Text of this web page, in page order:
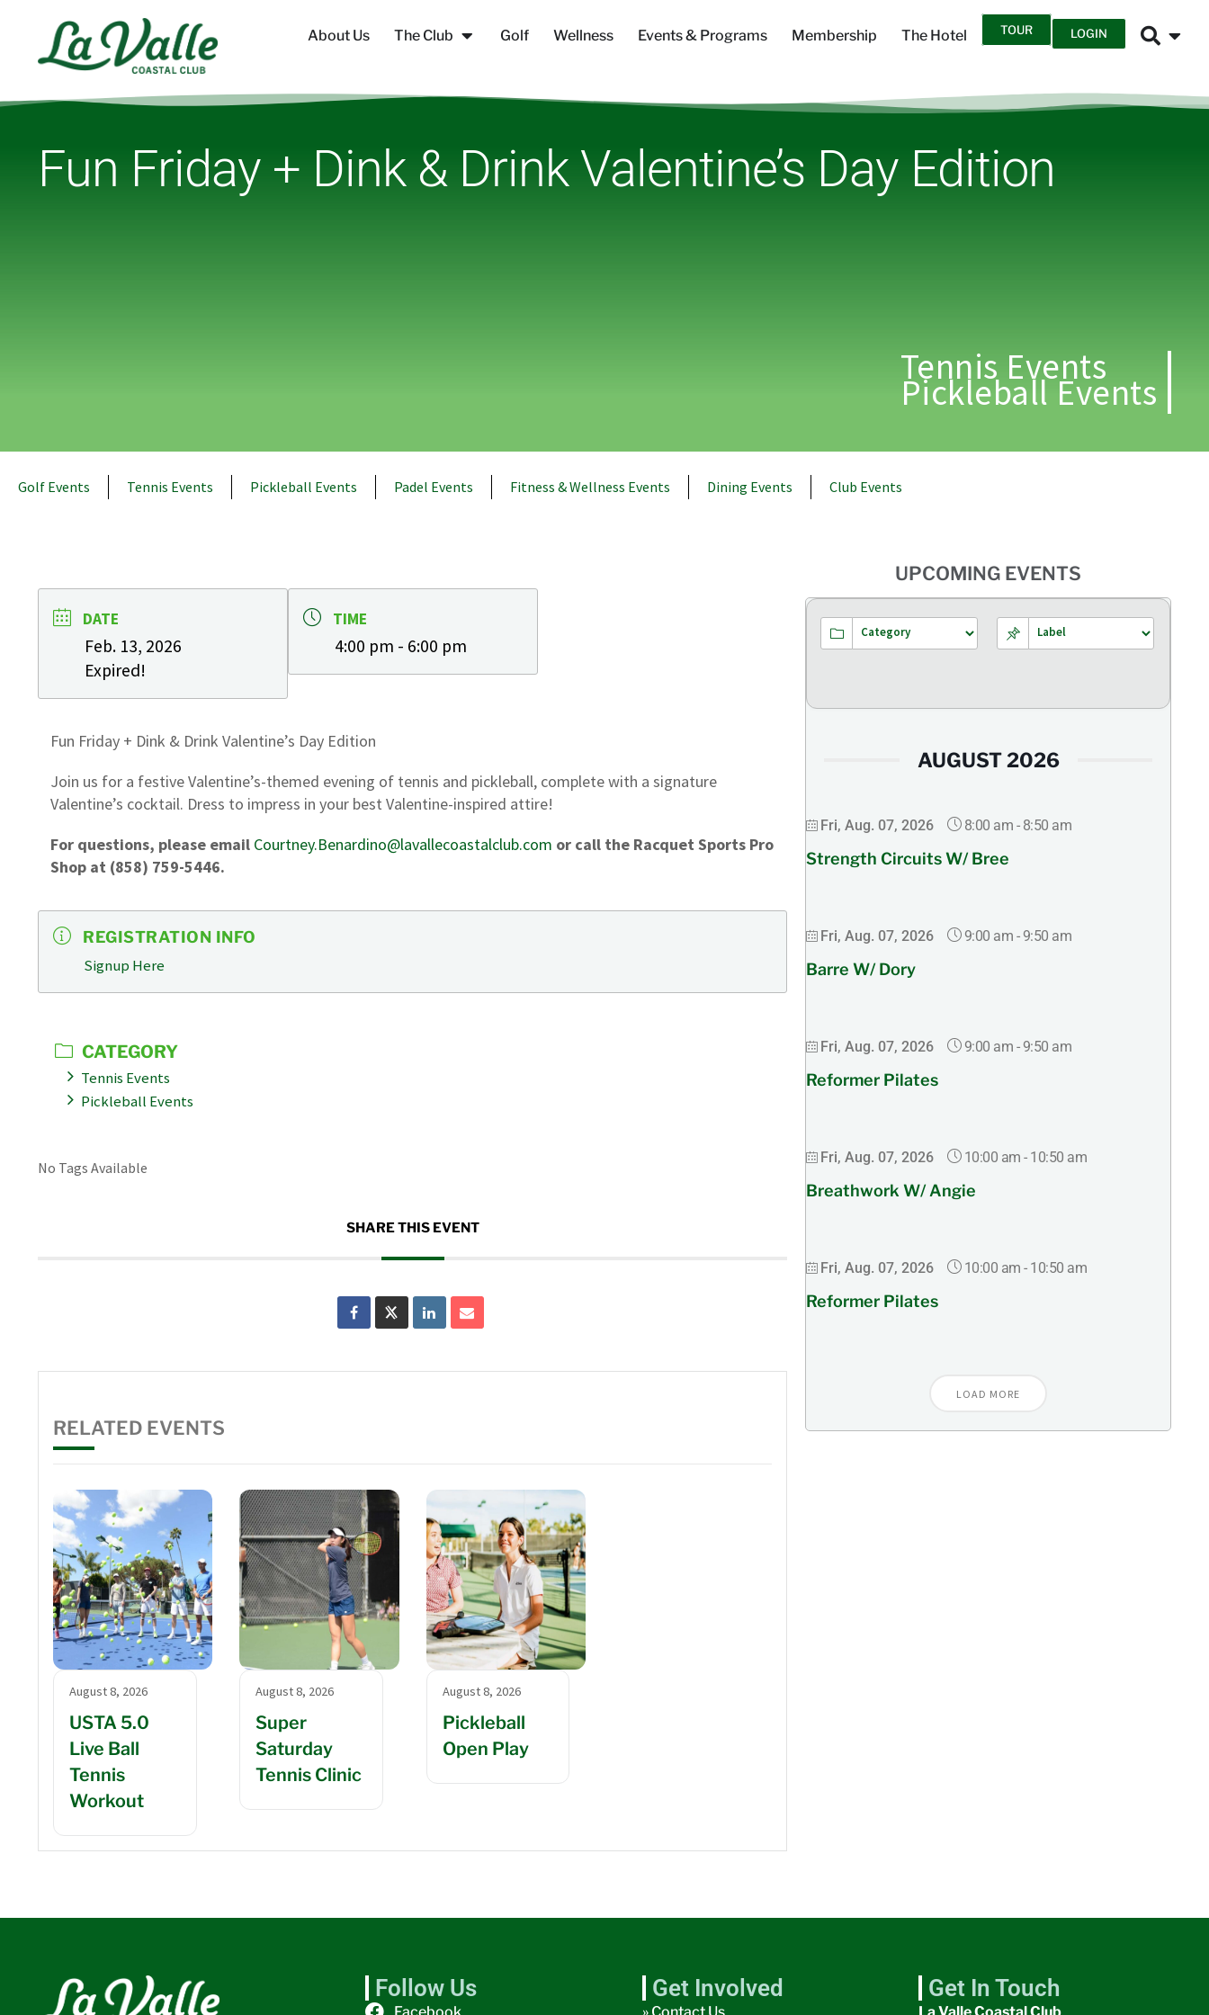
About Us The Club Golf Wellness Events & Programs Membership The Hotel TOUR LOGIN
Fun Friday + Dink & Drink Valentine’s Day Edition
Tennis Events
Pickleball Events
Golf Events Tennis Events Pickleball Events Padel Events Fitness & Wellness Events Dining Events Club Events
DATE
Feb. 13, 2026
Expired!
TIME
4:00 pm - 6:00 pm
Fun Friday + Dink & Drink Valentine’s Day Edition
Join us for a festive Valentine’s-themed evening of tennis and pickleball, complete with a signature
Valentine’s cocktail. Dress to impress in your best Valentine-inspired attire!
For questions, please email Courtney.Benardino@lavallecoastalclub.com or call the Racquet Sports Pro
Shop at (858) 759-5446.
REGISTRATION INFO
Signup Here
CATEGORY
Tennis Events
Pickleball Events
No Tags Available
SHARE THIS EVENT
RELATED EVENTS
August 8, 2026
USTA 5.0
Live Ball
Tennis
Workout
August 8, 2026
Super
Saturday
Tennis Clinic
August 8, 2026
Pickleball
Open Play
UPCOMING EVENTS
AUGUST 2026
Fri, Aug. 07, 2026 8:00 am - 8:50 am
Strength Circuits W/ Bree
Fri, Aug. 07, 2026 9:00 am - 9:50 am
Barre W/ Dory
Fri, Aug. 07, 2026 9:00 am - 9:50 am
Reformer Pilates
Fri, Aug. 07, 2026 10:00 am - 10:50 am
Breathwork W/ Angie
Fri, Aug. 07, 2026 10:00 am - 10:50 am
Reformer Pilates
LOAD MORE
Follow Us
Facebook
Get Involved
» Contact Us
Get In Touch
La Valle Coastal Club